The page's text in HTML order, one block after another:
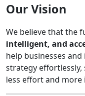
Our Vision
We believe that the
intelligent, and
help businesses
strategy effortlessly,
less effort and more